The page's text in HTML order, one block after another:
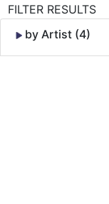
FILTER RESULTS
by Artist (4)